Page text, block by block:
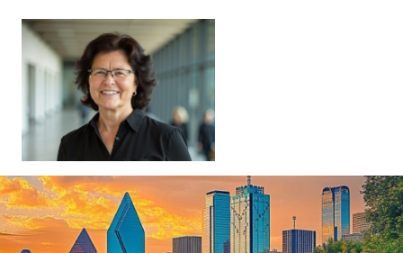
content
Your
Home
|
Find